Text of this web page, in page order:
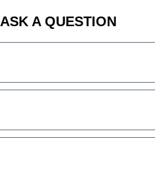
ASK A QUESTION